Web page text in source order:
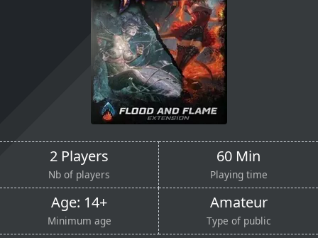
2 Players
Nb of players
60 Min
Playing time
Age: 14+
Minimum age
Amateur
Type of public